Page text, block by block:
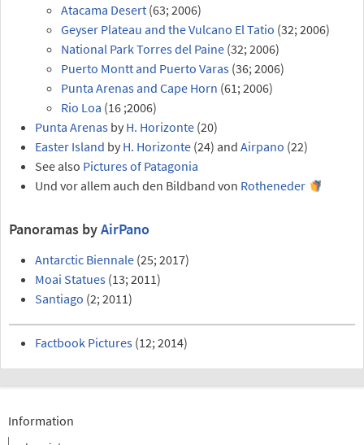
Atacama Desert (63; 2006)
Geyser Plateau and the Vulcano El Tatio (32; 2006)
National Park Torres del Paine (32; 2006)
Puerto Montt and Puerto Varas (36; 2006)
Punta Arenas and Cape Horn (61; 2006)
Rio Loa (16 ;2006)
Punta Arenas by H. Horizonte (20)
Easter Island by H. Horizonte (24) and Airpano (22)
See also Pictures of Patagonia
Und vor allem auch den Bildband von Rotheneder
Panoramas byAirPano
Antarctic Biennale (25; 2017)
Moai Statues (13; 2011)
Santiago (2; 2011)
Factbook Pictures (12; 2014)
Information